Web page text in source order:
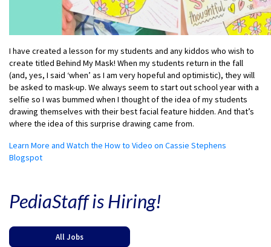
I have created a lesson for my students and any kiddos who wish to
create titled Behind My Mask! When my students return in the fall
(and, yes, I said ‘when’ as I am very hopeful and optimistic), they will
be asked to mask-up. We always seem to start out school year with a
selfie so I was bummed when I thought of the idea of my students
drawing themselves with their best facial feature hidden. And that’s
where the idea of this surprise drawing came from.
Learn More and Watch the How to Video on Cassie Stephens
Blogspot
PediaStaff is Hiring!
All Jobs